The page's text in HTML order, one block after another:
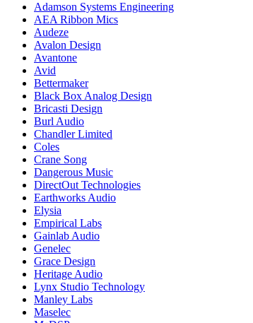
Adamson Systems Engineering
AEA Ribbon Mics
Audeze
Avalon Design
Avantone
Avid
Bettermaker
Black Box Analog Design
Bricasti Design
Burl Audio
Chandler Limited
Coles
Crane Song
Dangerous Music
DirectOut Technologies
Earthworks Audio
Elysia
Empirical Labs
Gainlab Audio
Genelec
Grace Design
Heritage Audio
Lynx Studio Technology
Manley Labs
Maselec